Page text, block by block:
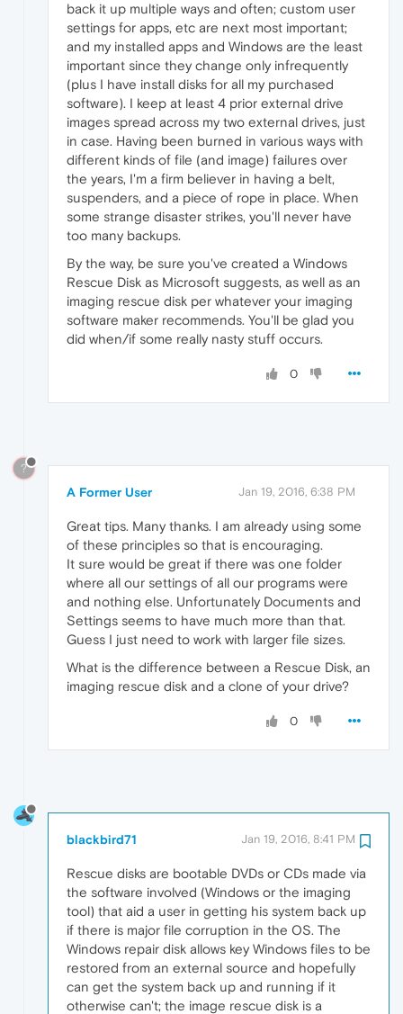
back it up multiple ways and often; custom user
settings for apps, etc are next most important;
and my installed apps and Windows are the least
important since they change only infrequently
(plus I have install disks for all my purchased
software). I keep at least 4 prior external drive
images spread across my two external drives, just
in case. Having been burned in various ways with
different kinds of file (and image) failures over
the years, I'm a firm believer in having a belt,
suspenders, and a piece of rope in place. When
some strange disaster strikes, you'll never have
too many backups.
By the way, be sure you've created a Windows
Rescue Disk as Microsoft suggests, as well as an
imaging rescue disk per whatever your imaging
software maker recommends. You'll be glad you
did when/if some really nasty stuff occurs.
0
?
A Former User Jan 19, 2016, 6:38 PM
Great tips. Many thanks. I am already using some
of these principles so that is encouraging.
It sure would be great if there was one folder
where all our settings of all our programs were
and nothing else. Unfortunately Documents and
Settings seems to have much more than that.
Guess I just need to work with larger file sizes.
What is the difference between a Rescue Disk, an
imaging rescue disk and a clone of your drive?
0
blackbird71 Jan 19, 2016, 8:41 PM
Rescue disks are bootable DVDs or CDs made via
the software involved (Windows or the imaging
tool) that aid a user in getting his system back up
if there is major file corruption in the OS. The
Windows repair disk allows key Windows files to be
restored from an external source and hopefully
can get the system back up and running if it
otherwise can't; the image rescue disk is a